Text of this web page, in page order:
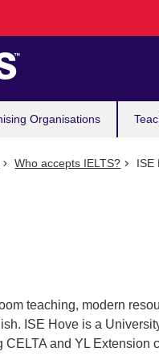
Organisations
Who accepts IELTS? ISE
teaching, modern
ISE Hove is a
and YL Extension